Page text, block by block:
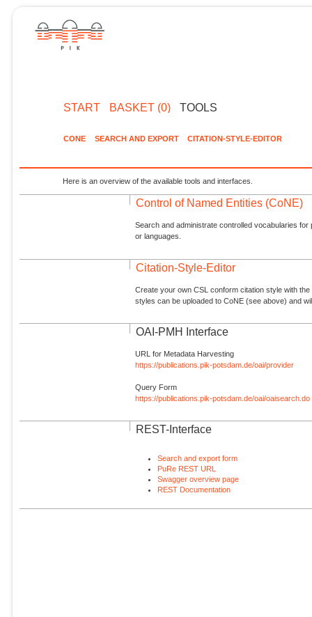
START BASKET (0) TOOLS
CONE SEARCH AND EXPORT CITATION-STYLE-EDITOR
Here is an overview of the available tools and interfaces.
Control of Named Entities (CoNE)
Search and administrate controlled vocabularies
or languages.
Citation-Style-Editor
Create your own CSL conform citation style with
styles can be uploaded to CoNE (see above) and
OAI-PMH Interface
URL for Metadata Harvesting
https://publications.pik-potsdam.de/oai/provider
Query Form
https://publications.pik-potsdam.de/oai/oaisearch.do
REST-Interface
Search and export form
PuRe REST URL
Swagger overview page
REST Documentation